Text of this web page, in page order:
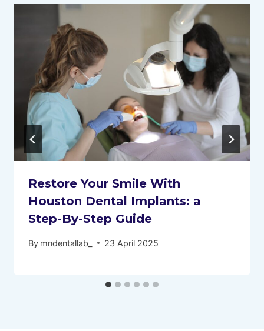
Restore Your Smile With
Houston Dental Implants: a
Step-By-Step Guide
By mndentallab_ 23 April 2025